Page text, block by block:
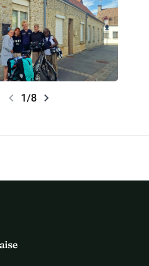
chevron_left 1/8 chevron_right